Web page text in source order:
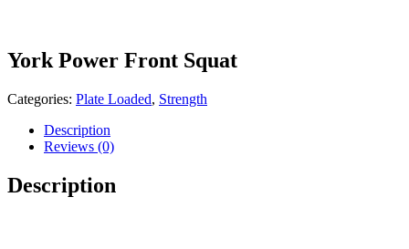
York Power Front Squat
Categories: Plate Loaded, Strength
Description
Reviews (0)
Description